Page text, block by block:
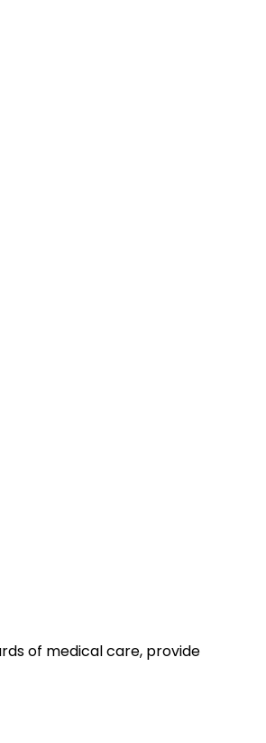
of medical care, provide